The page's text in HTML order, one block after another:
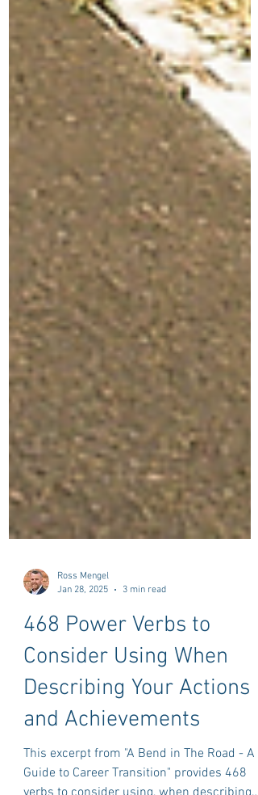
Ross Mengel
Jan 28, 2025
3 min read
468 Power Verbs to
Consider Using When
Describing Your Actions
and Achievements